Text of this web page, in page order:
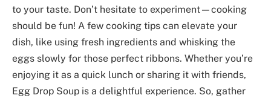
to your taste. Don’t hesitate to experiment—cooking
should be fun! A few cooking tips can elevate your
dish, like using fresh ingredients and whisking the
eggs slowly for those perfect ribbons. Whether you’re
enjoying it as a quick lunch or sharing it with friends,
Egg Drop Soup is a delightful experience. So, gather